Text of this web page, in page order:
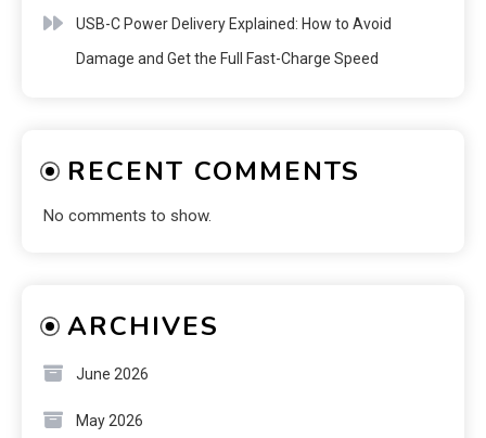
USB-C Power Delivery Explained: How to Avoid
Damage and Get the Full Fast-Charge Speed
RECENT COMMENTS
No comments to show.
ARCHIVES
June 2026
May 2026